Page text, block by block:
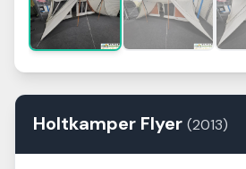
Holtkamper Flyer (2013)